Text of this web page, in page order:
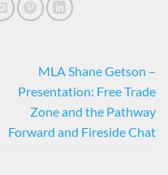
MLA Shane Getson –
Presentation: Free Trade
Zone and the Pathway
Forward and Fireside Chat